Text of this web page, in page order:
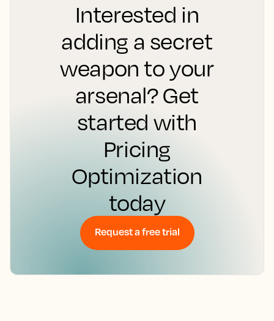
Interested in
adding a secret
weapon to your
arsenal? Get
started with
Pricing
Optimization
today
Request a free trial